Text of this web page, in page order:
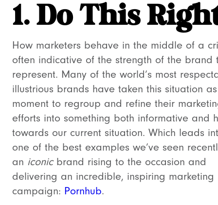
1. Do This
How marketers behave in the middle of a
often indicative of the strength of the brand
represent. Many of the world’s most
illustrious brands have taken this situation
moment to regroup and refine their
efforts into something both informative and
towards our current situation. Which leads
one of the best examples we’ve seen
an iconicbrand rising to the occasion and
delivering an incredible, inspiring marketing
campaign: Pornhub.